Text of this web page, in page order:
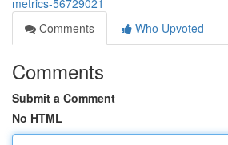
metrics-56729021
Comments
Who Upvoted
Comments
Submit a Comment
No HTML